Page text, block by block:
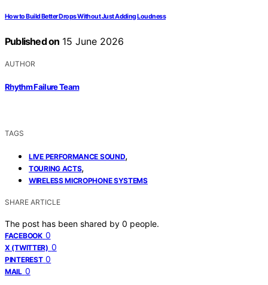
How to Build Better Drops Without Just Adding Loudness
Published on 15 June 2026
AUTHOR
Rhythm Failure Team
TAGS
LIVE PERFORMANCE SOUND,
TOURING ACTS,
WIRELESS MICROPHONE SYSTEMS
SHARE ARTICLE
The post has been shared by 0 people.
FACEBOOK 0
X (TWITTER) 0
PINTEREST 0
MAIL 0